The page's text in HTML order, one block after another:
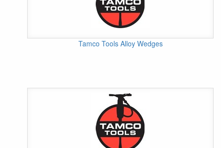
Tamco Tools Alloy Wedges